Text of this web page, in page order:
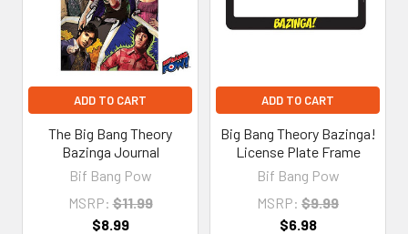
ADD TO CART
The Big Bang Theory
Bazinga Journal
Bif Bang Pow
MSRP: $11.99
$8.99
ADD TO CART
Big Bang Theory Bazinga!
License Plate Frame
Bif Bang Pow
MSRP: $9.99
$6.98